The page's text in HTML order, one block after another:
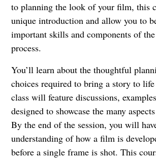
to planning the look of your film, this
unique introduction and allow you to
important skills and components of
process.
You’ll learn about the thoughtful
choices required to bring a story to
class will feature discussions,
designed to showcase the many
By the end of the session, you will
understanding of how a film is
before a single frame is shot. This